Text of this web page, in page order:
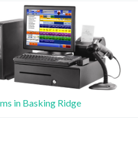
in Basking Ridge